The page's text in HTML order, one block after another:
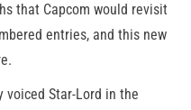
that Capcom would revisit
entries, and this new
voiced Star-Lord in the